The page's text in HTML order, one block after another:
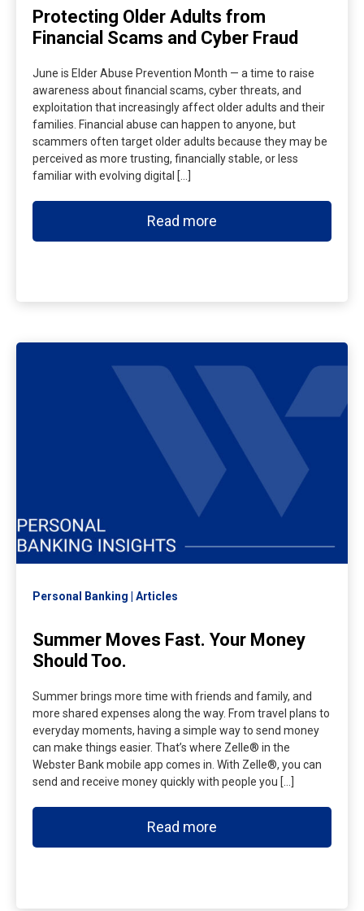
Protecting Older Adults from
Financial Scams and Cyber Fraud
June is Elder Abuse Prevention Month — a time to raise
awareness about financial scams, cyber threats, and
exploitation that increasingly affect older adults and their
families. Financial abuse can happen to anyone, but
scammers often target older adults because they may be
perceived as more trusting, financially stable, or less
familiar with evolving digital […]
Read more
Personal Banking Articles
Summer Moves Fast. Your Money
Should Too.
Summer brings more time with friends and family, and
more shared expenses along the way. From travel plans to
everyday moments, having a simple way to send money
can make things easier. That’s where Zelle® in the
Webster Bank mobile app comes in. With Zelle®, you can
send and receive money quickly with people you […]
Read more